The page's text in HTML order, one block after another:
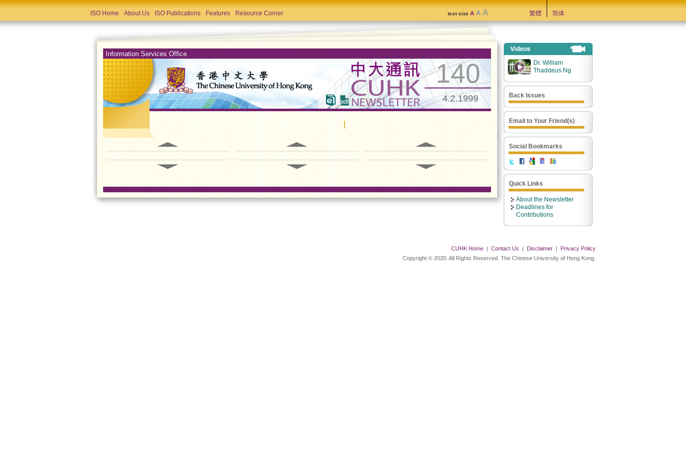
ISO Home About Us ISO Publications Features Resource Corner text size A A A 繁體 简体
Information Services Office
140
4.2.1999
Dr. William
Thaddeus Ng
Back Issues
Email to Your Friend(s)
Social Bookmarks
Quick Links
About the Newsletter
Deadlines for
Contributions
CUHK Home | Contact Us | Disclaimer |
Privacy Policy
Copyright © 2020. All Rights Reserved. The Chinese University of Hong Kong.